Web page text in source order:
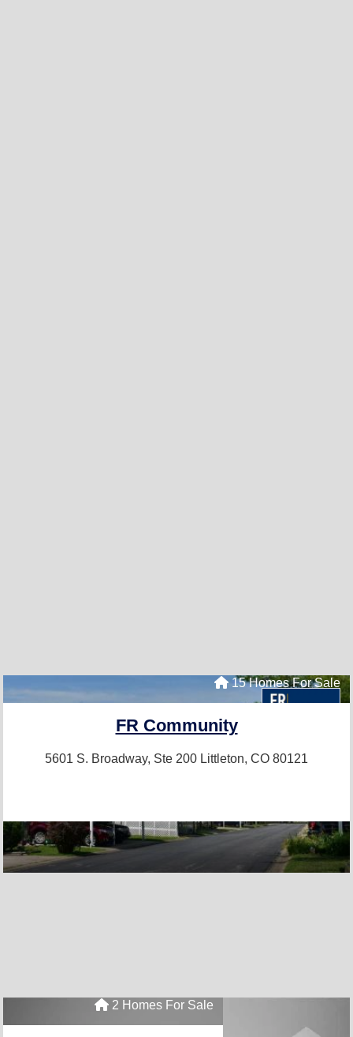
15 Homes For Sale
FR Community
5601 S. Broadway, Ste 200 Littleton, CO 80121
2 Homes For Sale